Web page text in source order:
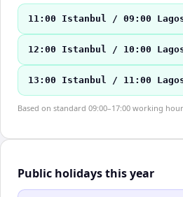
11:00 Istanbul / 09:00
12:00 Istanbul / 10:00
13:00 Istanbul / 11:00
Based on standard 09:00–17:00 working
Public holidays this year